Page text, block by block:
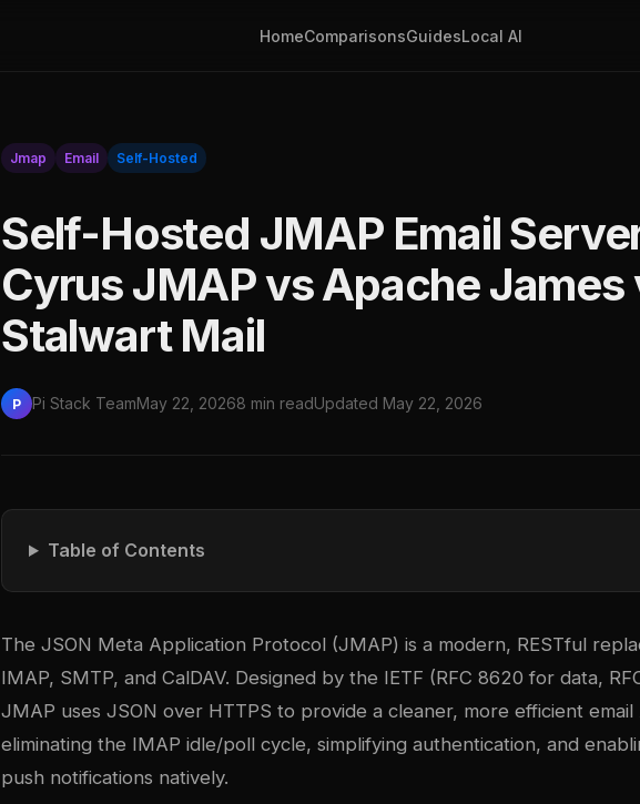
HomeComparisonsGuidesLocal AI
Jmap Email Self-Hosted
Self-Hosted JMAP Email
Cyrus JMAP vs Apache James
Stalwart Mail
P Pi Stack TeamMay 22, 20268 min readUpdated May 22, 2026
Table of Contents
The JSON Meta Application Protocol (JMAP) is a modern, RESTful
IMAP, SMTP, and CalDAV. Designed by the IETF (RFC 8620 for data,
JMAP uses JSON over HTTPS to provide a cleaner, more efficient
eliminating the IMAP idle/poll cycle, simplifying authentication, and
push notifications natively.